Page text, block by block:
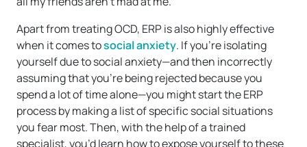
Apart from treating OCD, ERP is also highly effective
when it comes tosocial anxiety. If you’re isolating
yourself due to social anxiety—and then incorrectly
assuming that you’re being rejected because you
spend a lot of time alone—you might start the ERP
process by making a list of specific social situations
you fear most. Then, with the help of a trained
specialist, you’d learn how to expose yourself to these